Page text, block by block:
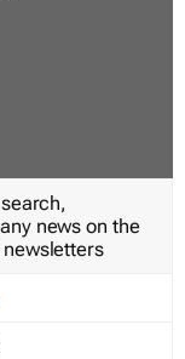
news on the